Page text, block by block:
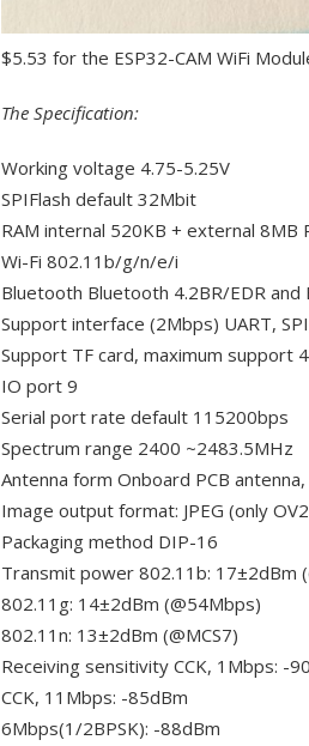
$5.53 for the ESP32-CAM WiFi
The Specification:
Working voltage 4.75-5.25V
SPIFlash default 32Mbit
RAM internal 520KB + external 8MB
Wi-Fi 802.11b/g/n/e/i
Bluetooth Bluetooth 4.2BR/EDR and
Support interface (2Mbps) UART,
Support TF card, maximum support
IO port 9
Serial port rate default 115200bps
Spectrum range 2400 ~2483.5MHz
Antenna form Onboard PCB
Image output format: JPEG (only
Packaging method DIP-16
Transmit power 802.11b: 17±2dBm
802.11g: 14±2dBm (@54Mbps)
802.11n: 13±2dBm (@MCS7)
Receiving sensitivity CCK, 1Mbps: -
CCK, 11Mbps: -85dBm
6Mbps(1/2BPSK): -88dBm